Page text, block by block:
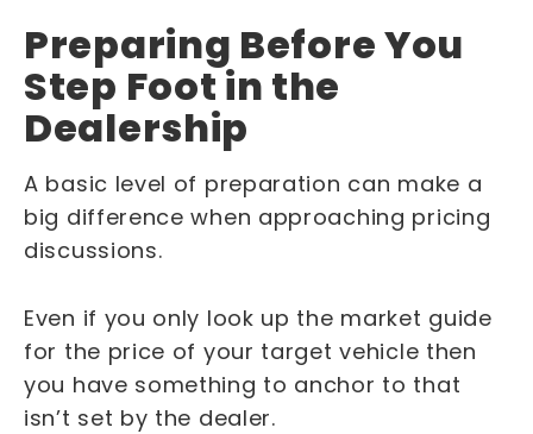
Preparing Before You
Step Foot in the
Dealership
A basic level of preparation can make a
big difference when approaching pricing
discussions.
Even if you only look up the market guide
for the price of your target vehicle then
you have something to anchor to that
isn’t set by the dealer.